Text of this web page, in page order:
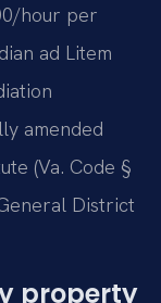
hour per
ad Litem
amended
(Va. Code §
District
property